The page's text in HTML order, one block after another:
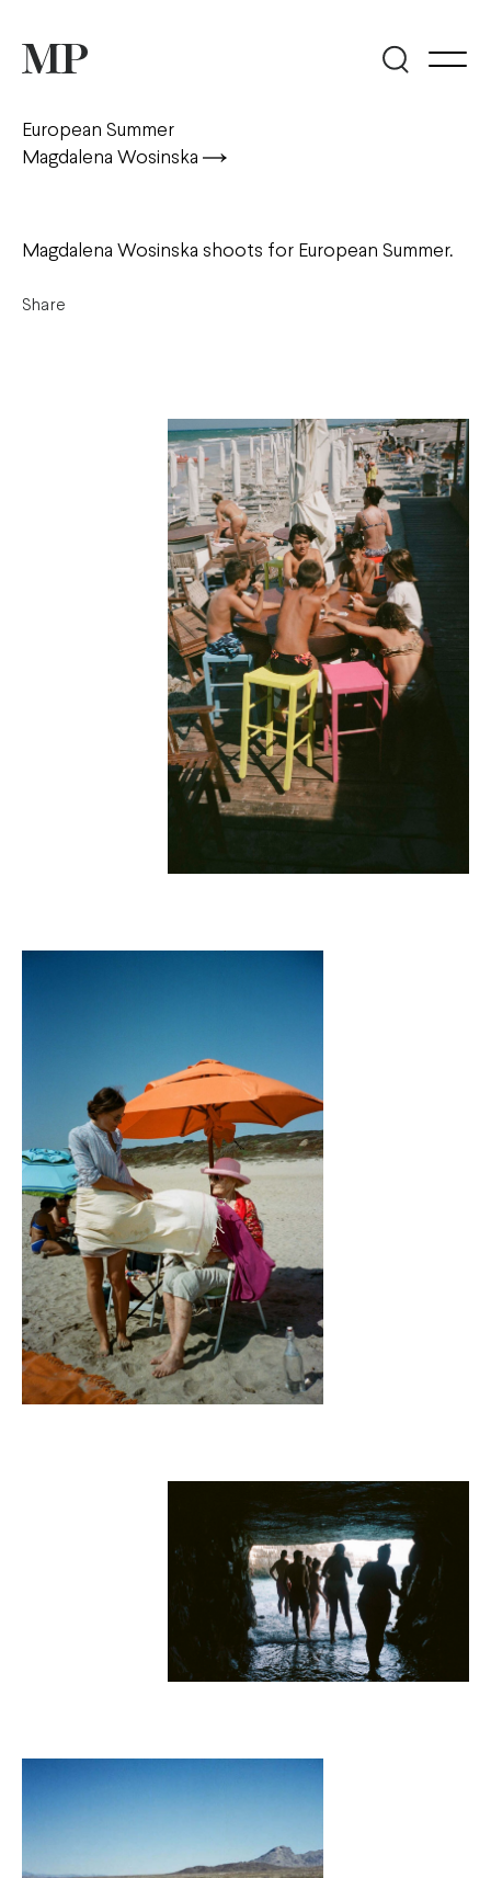
European Summer
Magdalena Wosinska
Magdalena Wosinska shoots for European Summer.
Share